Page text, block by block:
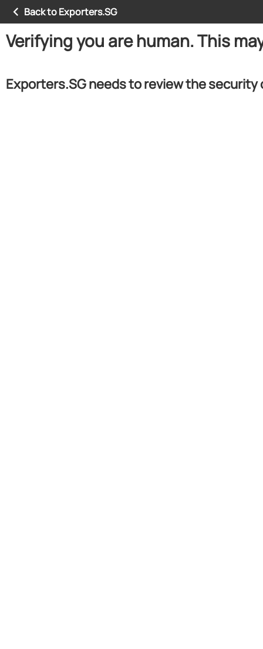
Back to Exporters.SG
Verifying you are human. This
Exporters.SG needs to review the